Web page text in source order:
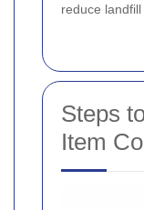
reduce landfill
Steps
Item